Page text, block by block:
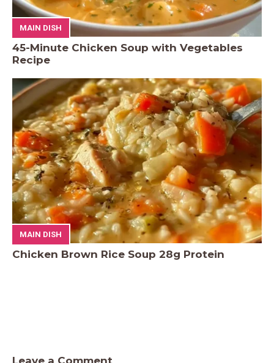
MAIN DISH
45-Minute Chicken Soup with Vegetables
Recipe
MAIN DISH
Chicken Brown Rice Soup 28g Protein